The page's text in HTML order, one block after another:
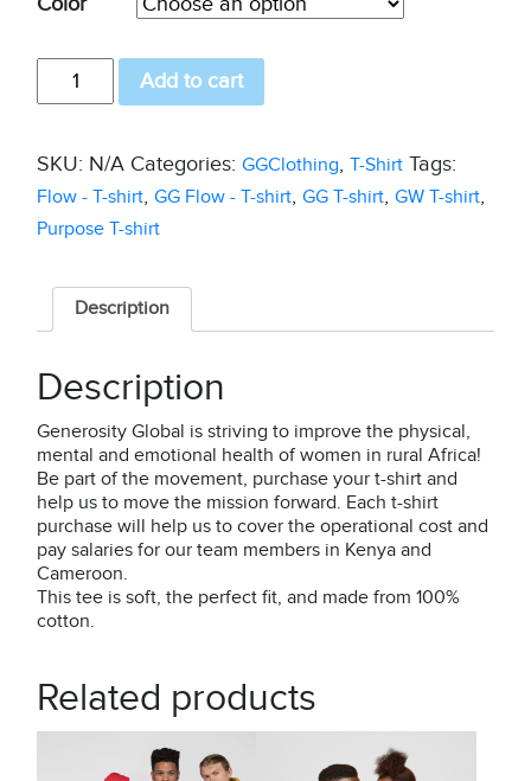
T-
with
a
purpose
"Flow"
quantity
Add to cart
SKU: N/A Categories: GGClothing, T-Shirt Tags:
Flow - T-shirt, GG Flow - T-shirt, GG T-shirt, GW T-shirt,
Purpose T-shirt
Description
Description
Generosity Global is striving to improve the physical,
mental and emotional health of women in rural Africa!
Be part of the movement, purchase your t-shirt and
help us to move the mission forward. Each t-shirt
purchase will help us to cover the operational cost and
pay salaries for our team members in Kenya and
Cameroon.
This tee is soft, the perfect fit, and made from 100%
cotton.
Related products